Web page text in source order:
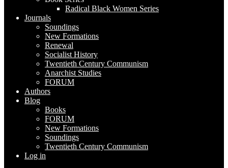
Radical Black Women Series
Journals
Soundings
New Formations
Renewal
Socialist History
Twentieth Century Communism
Anarchist Studies
FORUM
Authors
Blog
Books
FORUM
New Formations
Soundings
Twentieth Century Communism
Log in